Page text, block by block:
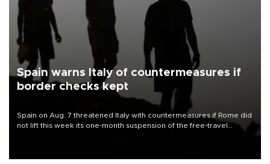
Spain warns Italy of countermeasures if
border checks kept
Spain on Aug. 7 threatened Italy with countermeasures if Rome did
not lift this week its one-month suspension of the free-travel